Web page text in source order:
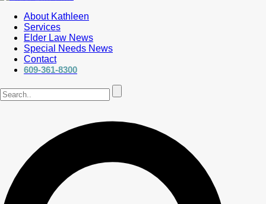
About Kathleen
Services
Elder Law News
Special Needs News
Contact
609-361-8300